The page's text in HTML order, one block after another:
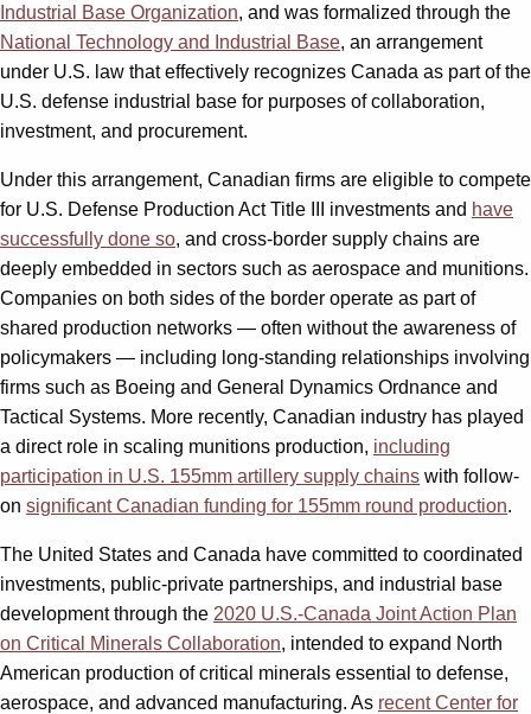
Industrial Base Organization, and was formalized through the
National Technology and Industrial Base, an arrangement
under U.S. law that effectively recognizes Canada as part of the
U.S. defense industrial base for purposes of collaboration,
investment, and procurement.
Under this arrangement, Canadian firms are eligible to compete
for U.S. Defense Production Act Title III investments and have
successfully done so, and cross-border supply chains are
deeply embedded in sectors such as aerospace and munitions.
Companies on both sides of the border operate as part of
shared production networks — often without the awareness of
policymakers — including long-standing relationships involving
firms such as Boeing and General Dynamics Ordnance and
Tactical Systems. More recently, Canadian industry has played
a direct role in scaling munitions production, including
participation in U.S. 155mm artillery supply chains with follow-
on significant Canadian funding for 155mm round production.
The United States and Canada have committed to coordinated
investments, public-private partnerships, and industrial base
development through the 2020 U.S.-Canada Joint Action Plan
on Critical Minerals Collaboration, intended to expand North
American production of critical minerals essential to defense,
aerospace, and advanced manufacturing. As recent Center for